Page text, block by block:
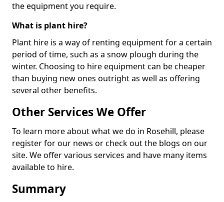
the equipment you require.
What is plant hire?
Plant hire is a way of renting equipment for a certain
period of time, such as a snow plough during the
winter. Choosing to hire equipment can be cheaper
than buying new ones outright as well as offering
several other benefits.
Other Services We Offer
To learn more about what we do in Rosehill, please
register for our news or check out the blogs on our
site. We offer various services and have many items
available to hire.
Summary